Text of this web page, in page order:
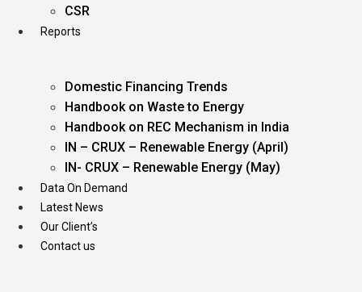
CSR
Reports
Domestic Financing Trends
Handbook on Waste to Energy
Handbook on REC Mechanism in India
IN – CRUX – Renewable Energy (April)
IN- CRUX – Renewable Energy (May)
Data On Demand
Latest News
Our Client’s
Contact us